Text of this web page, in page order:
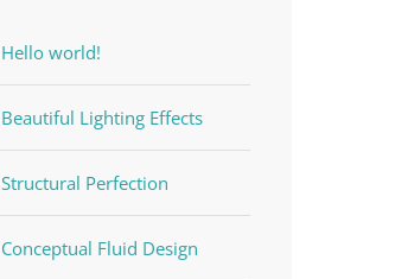
Hello world!
Beautiful Lighting Effects
Structural Perfection
Conceptual Fluid Design